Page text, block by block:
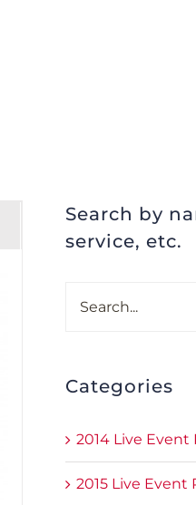
Search by
service, etc.
Categories
2014 Live Event
2015 Live Event